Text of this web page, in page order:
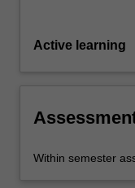
Active learning
Within semester